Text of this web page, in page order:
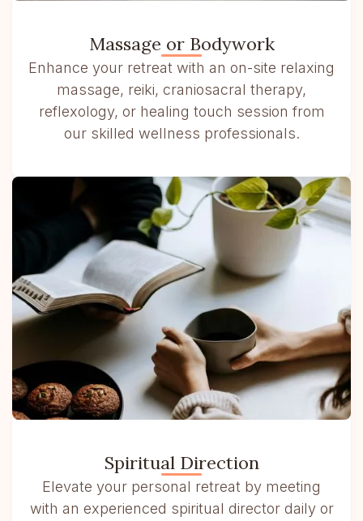
Massage or Bodywork
Enhance your retreat with an on-site relaxing
massage, reiki, craniosacral therapy,
reflexology, or healing touch session from
our skilled wellness professionals.
Spiritual Direction
Elevate your personal retreat by meeting
with an experienced spiritual director daily or